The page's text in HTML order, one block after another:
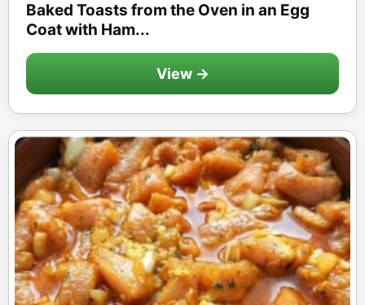
Baked Toasts from the Oven in an Egg
Coat with Ham...
View →